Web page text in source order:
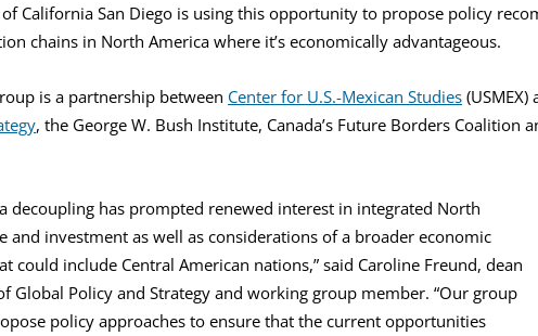
California San Diego is using this opportunity to propose policy
chains in North America where it’s economically advantageous.
is a partnership between Center for U.S.-Mexican Studies (USMEX)
, the George W. Bush Institute, Canada’s Future Borders Coalition
decoupling has prompted renewed interest in integrated North
and investment as well as considerations of a broader economic
could include Central American nations,” said Caroline Freund, dean
Global Policy and Strategy and working group member. “Our group
policy approaches to ensure that the current opportunities